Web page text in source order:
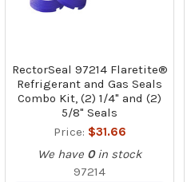
RectorSeal 97214 Flaretite®
Refrigerant and Gas Seals
Combo Kit, (2) 1/4" and (2)
5/8" Seals
Price: $31.66
We have 0 in stock
97214